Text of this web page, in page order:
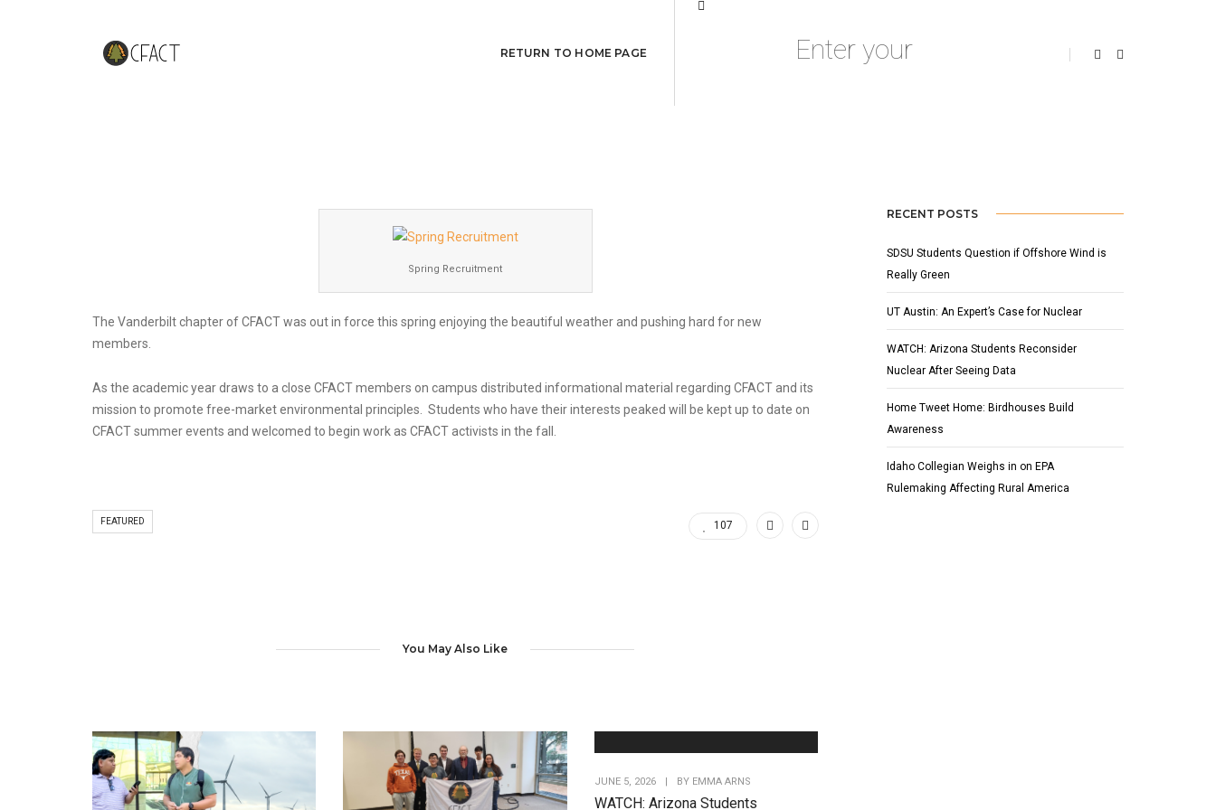
RETURN TO HOME PAGE
CFACT Vanderbilt Holds Spring Recruitment Event
Spring Recruitment
The Vanderbilt chapter of CFACT was out in force this spring enjoying the beautiful weather and pushing hard for new
members.
As the academic year draws to a close CFACT members on campus distributed informational material regarding CFACT and its
mission to promote free-market environmental principles. Students who have their interests peaked will be kept up to date on
CFACT summer events and welcomed to begin work as CFACT activists in the fall.
FEATURED 107
You May Also Like
JUNE 5, 2026 BY EMMA ARNS
WATCH: Arizona Students
RECENT POSTS
SDSU Students Question if Offshore Wind is
Really Green
UT Austin: An Expert’s Case for Nuclear
WATCH: Arizona Students Reconsider
Nuclear After Seeing Data
Home Tweet Home: Birdhouses Build
Awareness
Idaho Collegian Weighs in on EPA
Rulemaking Affecting Rural America